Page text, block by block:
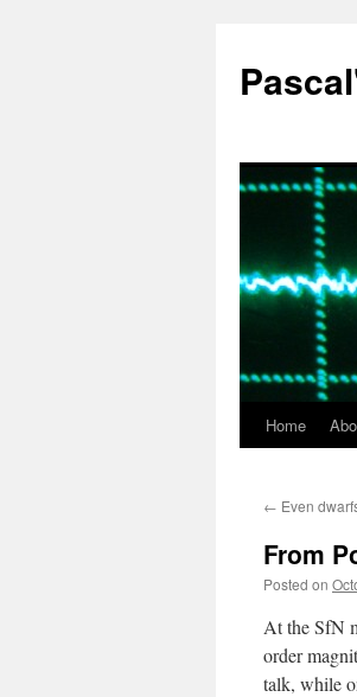
Skip
content
Home
← Even
From
Posted on
At the SfN
order
talk, while